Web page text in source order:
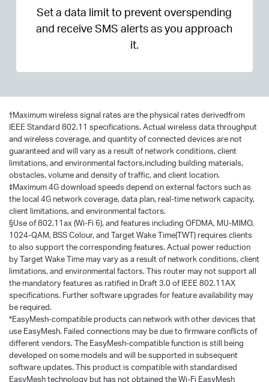
Set a data limit to prevent overspending
and receive SMS alerts as you approach
it.
†Maximum wireless signal rates are the physical rates derivedfrom
IEEE Standard 802.11 specifications. Actual wireless data throughput
and wireless coverage, and quantity of connected devices are not
guaranteed and will vary as a result of network conditions, client
limitations, and environmental factors,including building materials,
obstacles, volume and density of traffic, and client location.
‡Maximum 4G download speeds depend on external factors such as
the local 4G network coverage, data plan, real-time network capacity,
client limitations, and environmental factors.
§Use of 802.11ax (Wi-Fi 6), and features including OFDMA, MU-MIMO,
1024-QAM, BSS Colour, and Target Wake Time(TWT) requires clients
to also support the corresponding features. Actual power reduction
by Target Wake Time may vary as a result of network conditions, client
limitations, and environmental factors. This router may not support all
the mandatory features as ratified in Draft 3.0 of IEEE 802.11AX
specifications. Further software upgrades for feature availability may
be required.
*EasyMesh-compatible products can network with other devices that
use EasyMesh. Failed connections may be due to firmware conflicts of
different vendors. The EasyMesh-compatible function is still being
developed on some models and will be supported in subsequent
software updates. This product is compatible with standardised
EasyMesh technology but has not obtained the Wi-Fi EasyMesh